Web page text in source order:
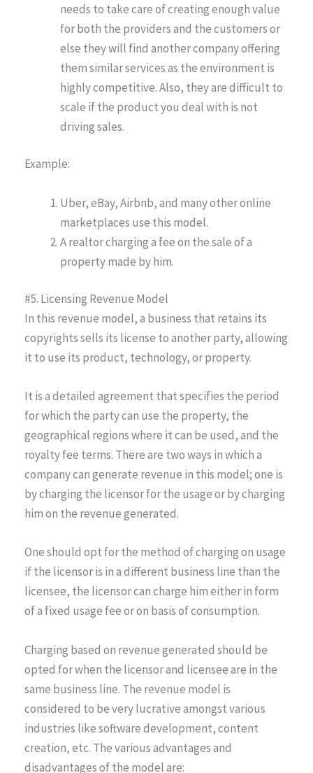
needs to take care of creating enough value
for both the providers and the customers or
else they will find another company offering
them similar services as the environment is
highly competitive. Also, they are difficult to
scale if the product you deal with is not
driving sales.
Example:
Uber, eBay, Airbnb, and many other online
marketplaces use this model.
A realtor charging a fee on the sale of a
property made by him.
#5. Licensing Revenue Model
In this revenue model, a business that retains its
copyrights sells its license to another party, allowing
it to use its product, technology, or property.
It is a detailed agreement that specifies the period
for which the party can use the property, the
geographical regions where it can be used, and the
royalty fee terms. There are two ways in which a
company can generate revenue in this model; one is
by charging the licensor for the usage or by charging
him on the revenue generated.
One should opt for the method of charging on usage
if the licensor is in a different business line than the
licensee, the licensor can charge him either in form
of a fixed usage fee or on basis of consumption.
Charging based on revenue generated should be
opted for when the licensor and licensee are in the
same business line. The revenue model is
considered to be very lucrative amongst various
industries like software development, content
creation, etc. The various advantages and
disadvantages of the model are: